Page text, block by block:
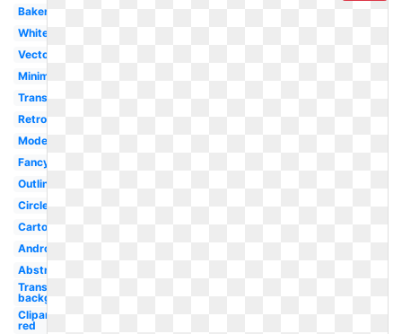
Bakery
White
Vector
Minimalist
Transparent
Retro
Modern
Fancy
Outline
Circle
Cartoon
Android
Abstract
Transparent
background
Clipart
red